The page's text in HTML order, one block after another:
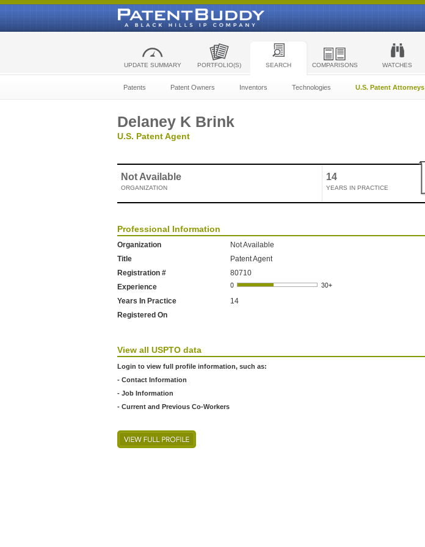
UPDATE SUMMARY PORTFOLIO(S) SEARCH COMPARISONS WATCHES
Patents Patent Owners Inventors Technologies U.S. Patent Attorneys
Delaney K Brink
U.S. Patent Agent
Not Available
ORGANIZATION
14
YEARS IN PRACTICE
Professional Information
Organization
Not Available
Title
Patent Agent
Registration #
80710
Experience
Years In Practice
14
Registered On
View all USPTO data
Login to view full profile information, such as:
- Contact Information
- Job Information
- Current and Previous Co-Workers